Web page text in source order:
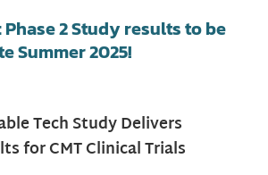
Phase 2 Study results to be
Summer 2025!
Tech Study Delivers
for CMT Clinical Trials